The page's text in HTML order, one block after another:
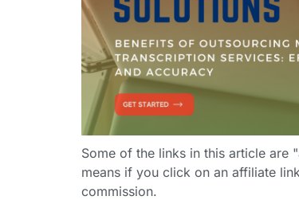
Some of the links in this article are
means if you click on an affiliate
commission.